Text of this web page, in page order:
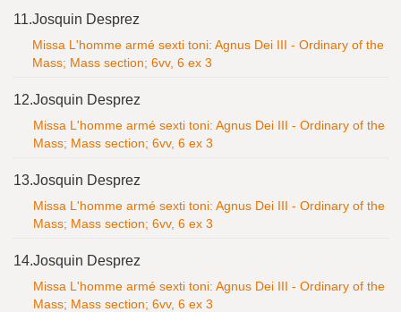
11.Josquin Desprez
Missa L'homme armé sexti toni: Agnus Dei III - Ordinary of the
Mass; Mass section; 6vv, 6 ex 3
12.Josquin Desprez
Missa L'homme armé sexti toni: Agnus Dei III - Ordinary of the
Mass; Mass section; 6vv, 6 ex 3
13.Josquin Desprez
Missa L'homme armé sexti toni: Agnus Dei III - Ordinary of the
Mass; Mass section; 6vv, 6 ex 3
14.Josquin Desprez
Missa L'homme armé sexti toni: Agnus Dei III - Ordinary of the
Mass; Mass section; 6vv, 6 ex 3